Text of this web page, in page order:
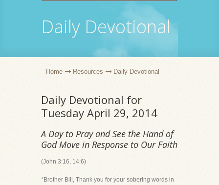
Daily Devotional
Home Resources Daily Devotional
Daily Devotional for
Tuesday April 29, 2014
A Day to Pray and See the Hand of
God Move in Response to Our Faith
(John 3:16, 14:6)
*Brother Bill, Thank you for your sobering words in